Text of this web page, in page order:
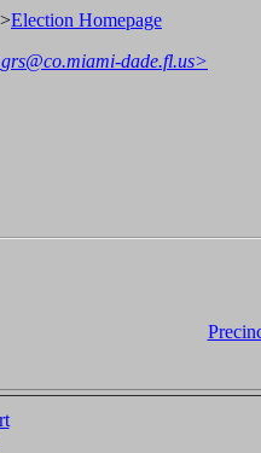
Election Homepage
grs@co.miami-dade.fl.us>